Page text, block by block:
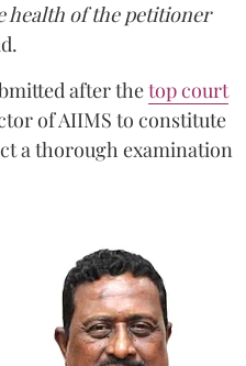
health of the petitioner
after thetop court
of AIIMS to constitute
a thorough examination